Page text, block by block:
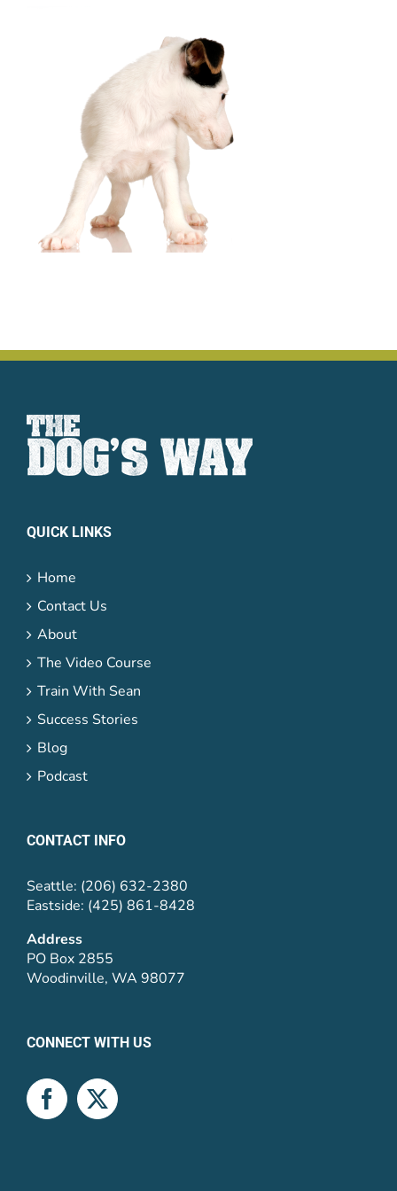
QUICK LINKS
Home
Contact Us
About
The Video Course
Train With Sean
Success Stories
Blog
Podcast
CONTACT INFO
Seattle: (206) 632-2380
Eastside: (425) 861-8428
Address
PO Box 2855
Woodinville, WA 98077
CONNECT WITH US